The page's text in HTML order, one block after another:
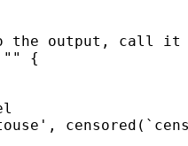
the output, call
"" {